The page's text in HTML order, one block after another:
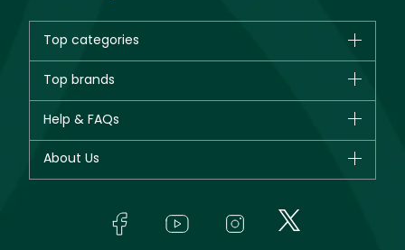
Top categories
New in
Bestsellers
Fragrance
Top brands
Giorgio Armani
Yves Saint Laurent
Help & FAQs
About Us
In-Store Services